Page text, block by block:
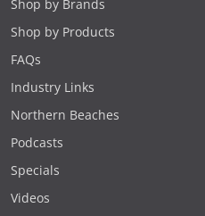
Shop by Brands
Shop by Products
FAQs
Industry Links
Northern Beaches
Podcasts
Specials
Videos